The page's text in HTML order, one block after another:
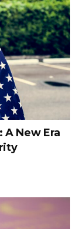
A New Era